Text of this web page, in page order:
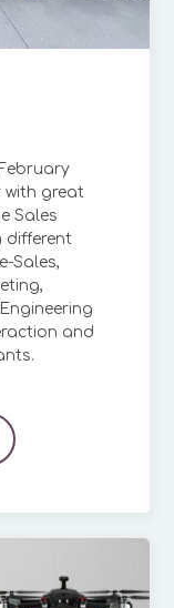
with great
Sales
different
Sales,
and